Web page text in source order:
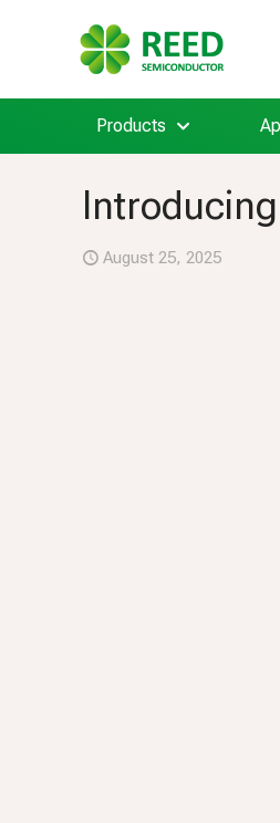
Products
August 25, 2025